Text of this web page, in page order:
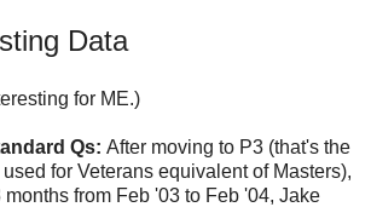
Data
for ME.)
Qs: After moving to P3 (that's the
for Veterans equivalent of Masters),
from Feb '03 to Feb '04, Jake